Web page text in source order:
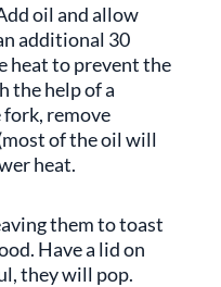
oil and allow
additional 30
heat to prevent the
the help of a
remove
of the oil will
heat.
them to toast
Have a lid on
they will pop.